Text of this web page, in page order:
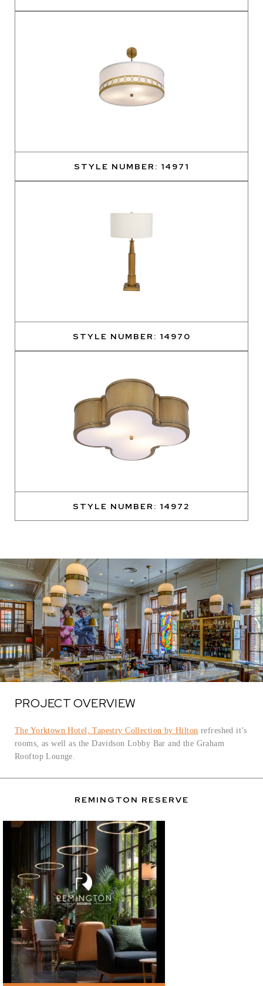
STYLE NUMBER: 14971
STYLE NUMBER: 14970
STYLE NUMBER: 14972
PROJECT OVERVIEW
The Yorktown Hotel, Tapestry Collection by Hilton refreshed it’s
rooms, as well as the Davidson Lobby Bar and the Graham
Rooftop Lounge.
REMINGTON RESERVE